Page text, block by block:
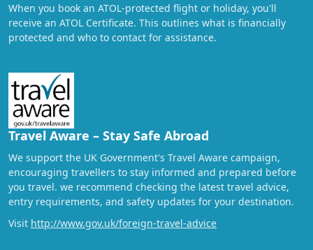
When you book an ATOL-protected flight or holiday, you'll
receive an ATOL Certificate. This outlines what is financially
protected and who to contact for assistance.
Travel Aware – Stay Safe Abroad
We support the UK Government's Travel Aware campaign,
encouraging travellers to stay informed and prepared before
you travel. we recommend checking the latest travel advice,
entry requirements, and safety updates for your destination.
Visit http://www.gov.uk/foreign-travel-advice